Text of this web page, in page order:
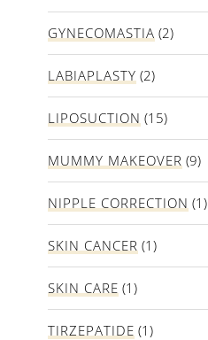
GYNECOMASTIA (2)
LABIAPLASTY (2)
LIPOSUCTION (15)
MUMMY MAKEOVER (9)
NIPPLE CORRECTION (1)
SKIN CANCER (1)
SKIN CARE (1)
TIRZEPATIDE (1)